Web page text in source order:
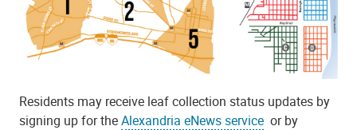
Residents may receive leaf collection status updates by
signing up for theAlexandria eNews service or by